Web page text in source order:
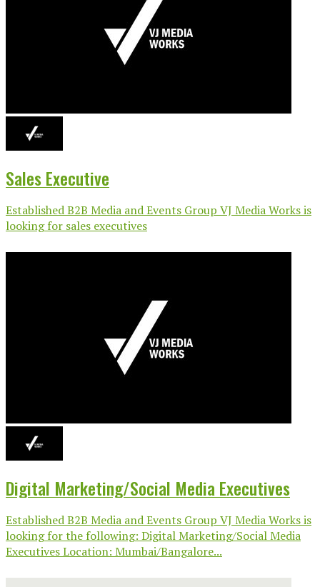
Sales Executive
Established B2B Media and Events Group VJ Media Works is
looking for sales executives
Digital Marketing/Social Media Executives
Established B2B Media and Events Group VJ Media Works is
looking for the following: Digital Marketing/Social Media
Executives Location: Mumbai/Bangalore...